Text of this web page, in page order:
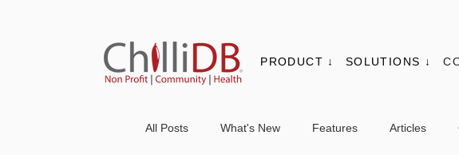
PRODUCT ↓ SOLUTIONS ↓
All Posts What's New Features Articles